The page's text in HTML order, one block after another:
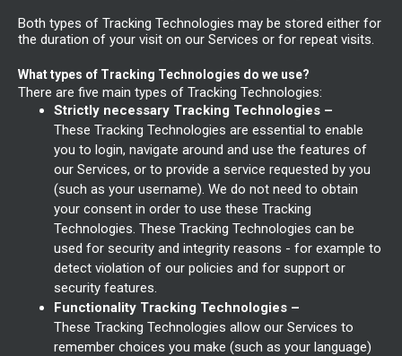
Both types of Tracking Technologies may be stored either for
the duration of your visit on our Services or for repeat visits.
What types of Tracking Technologies do we use?
There are five main types of Tracking Technologies:
Strictly necessary Tracking Technologies –
These Tracking Technologies are essential to enable
you to login, navigate around and use the features of
our Services, or to provide a service requested by you
(such as your username). We do not need to obtain
your consent in order to use these Tracking
Technologies. These Tracking Technologies can be
used for security and integrity reasons - for example to
detect violation of our policies and for support or
security features.
Functionality Tracking Technologies –
These Tracking Technologies allow our Services to
remember choices you make (such as your language)